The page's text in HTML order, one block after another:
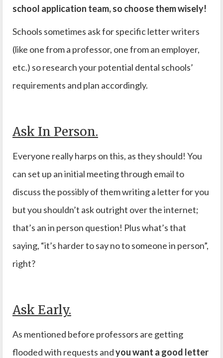
school application team, so choose them wisely!
Schools sometimes ask for specific letter writers
(like one from a professor, one from an employer,
etc.) so research your potential dental schools’
requirements and plan accordingly.
Ask In Person.
Everyone really harps on this, as they should! You
can set up an initial meeting through email to
discuss the possibly of them writing a letter for you
but you shouldn’t ask outright over the internet;
that’s an in person question! Plus what’s that
saying, “it’s harder to say no to someone in person”,
right?
Ask Early.
As mentioned before professors are getting
flooded with requests andyou want a good letter